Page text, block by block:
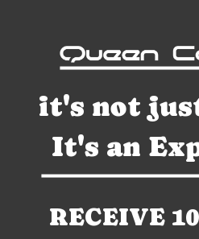
it's not
It's an
RECEIVE